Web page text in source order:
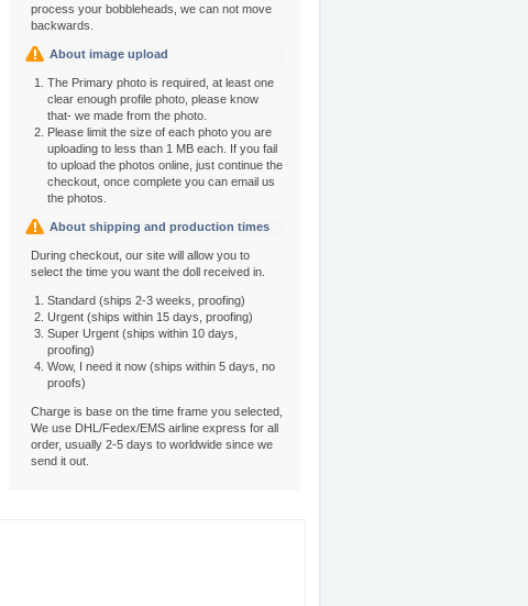
process your bobbleheads, we can not move
backwards.
About image upload
The Primary photo is required, at least one
clear enough profile photo, please know
that- we made from the photo.
Please limit the size of each photo you are
uploading to less than 1 MB each. If you fail
to upload the photos online, just continue the
checkout, once complete you can email us
the photos.
About shipping and production times
During checkout, our site will allow you to
select the time you want the doll received in.
Standard (ships 2-3 weeks, proofing)
Urgent (ships within 15 days, proofing)
Super Urgent (ships within 10 days,
proofing)
Wow, I need it now (ships within 5 days, no
proofs)
Charge is base on the time frame you selected,
We use DHL/Fedex/EMS airline express for all
order, usually 2-5 days to worldwide since we
send it out.